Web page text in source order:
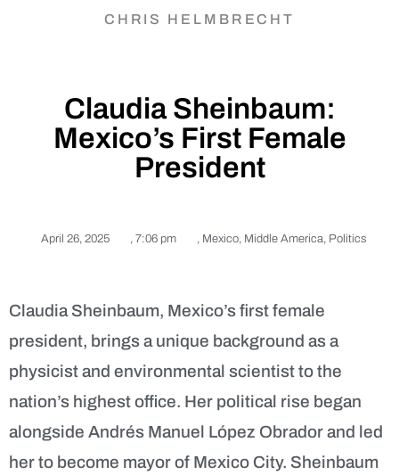
CHRIS HELMBRECHT
Claudia Sheinbaum:
Mexico’s First Female
President
April 26, 2025 , 7:06 pm , Mexico, Middle America, Politics
Claudia Sheinbaum, Mexico’s first female
president, brings a unique background as a
physicist and environmental scientist to the
nation’s highest office. Her political rise began
alongside Andrés Manuel López Obrador and led
her to become mayor of Mexico City. Sheinbaum